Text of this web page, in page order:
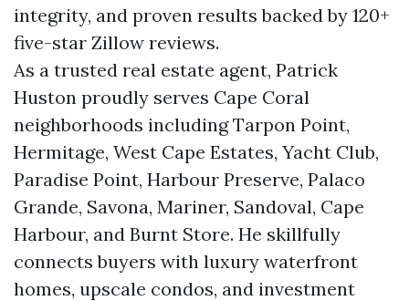
integrity, and proven results backed by 120+
five-star Zillow reviews.
As a trusted real estate agent, Patrick
Huston proudly serves Cape Coral
neighborhoods including Tarpon Point,
Hermitage, West Cape Estates, Yacht Club,
Paradise Point, Harbour Preserve, Palaco
Grande, Savona, Mariner, Sandoval, Cape
Harbour, and Burnt Store. He skillfully
connects buyers with luxury waterfront
homes, upscale condos, and investment